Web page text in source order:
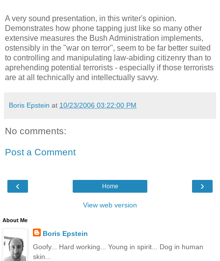
A very sound presentation, in this writer's opinion.
Demonstrates how phone tapping just like so many other
extensive measures the Bush Administration implements,
ostensibly in the "war on terror", seem to be far better suited
to controlling and manipulating law-abiding citizenry than to
aprehending potential terrorists - especially if those terrorists
are at all technically and intellectually savvy.
Boris Epstein at 10/23/2006 03:22:00 PM
No comments:
Post a Comment
‹ ›
Home
View web version
About Me
Boris Epstein
Goofy... Hard working... Young in spirit... Dog in human
skin...